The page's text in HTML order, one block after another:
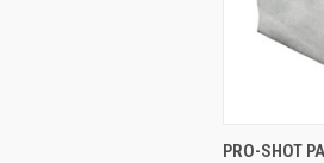
QUICK
PRO-SHOT